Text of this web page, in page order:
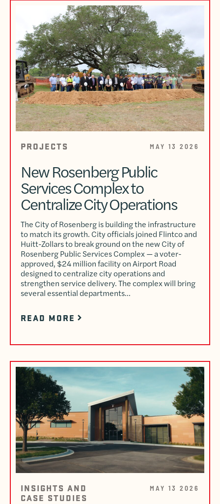
PROJECTS MAY 13 2026
New Rosenberg Public
Services Complex to
Centralize City Operations
The City of Rosenberg is building the infrastructure
to match its growth. City officials joined Flintco and
Huitt-Zollars to break ground on the new City of
Rosenberg Public Services Complex — a voter-
approved, $24 million facility on Airport Road
designed to centralize city operations and
strengthen service delivery. The complex will bring
several essential departments…
READ MORE
INSIGHTS AND
CASE STUDIES
MAY 13 2026